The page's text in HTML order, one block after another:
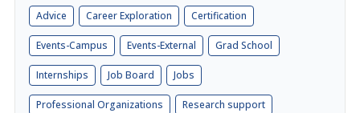
Advice Career Exploration Certification
Events-Campus Events-External Grad School
Internships Job Board Jobs
Professional Organizations Research support